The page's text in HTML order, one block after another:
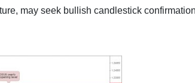
may seek bullish candlestick